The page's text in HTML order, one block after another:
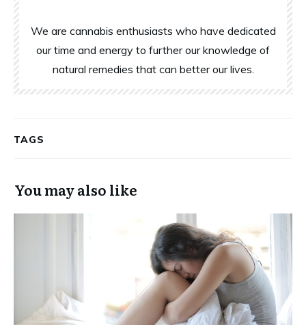
We are cannabis enthusiasts who have dedicated
our time and energy to further our knowledge of
natural remedies that can better our lives.
TAGS
You may also like